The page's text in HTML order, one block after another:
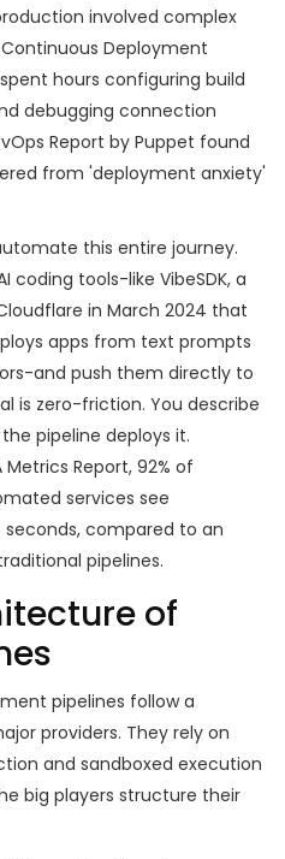
involved complex
Deployment
hours configuring build
debugging connection
Report by Puppet found
from 'deployment anxiety'
this entire journey.
coding tools-like VibeSDK, a
in March 2024 that
apps from text prompts
and push them directly to
is zero-friction. You describe
pipeline deploys it.
Report, 92% of
services see
compared to an
pipelines.
of
pipelines follow a
providers. They rely on
and sandboxed execution
big players structure their